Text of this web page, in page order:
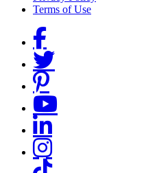
Terms of Use
Social Links